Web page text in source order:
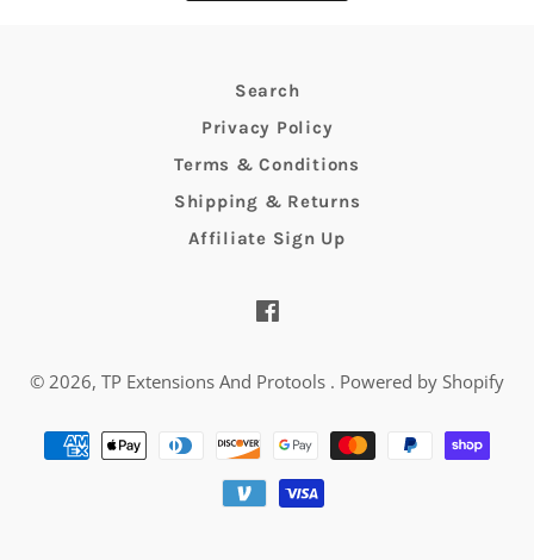
Search
Privacy Policy
Terms & Conditions
Shipping & Returns
Affiliate Sign Up
Facebook
© 2026, TP Extensions And Protools . Powered by Shopify
Payment
methods